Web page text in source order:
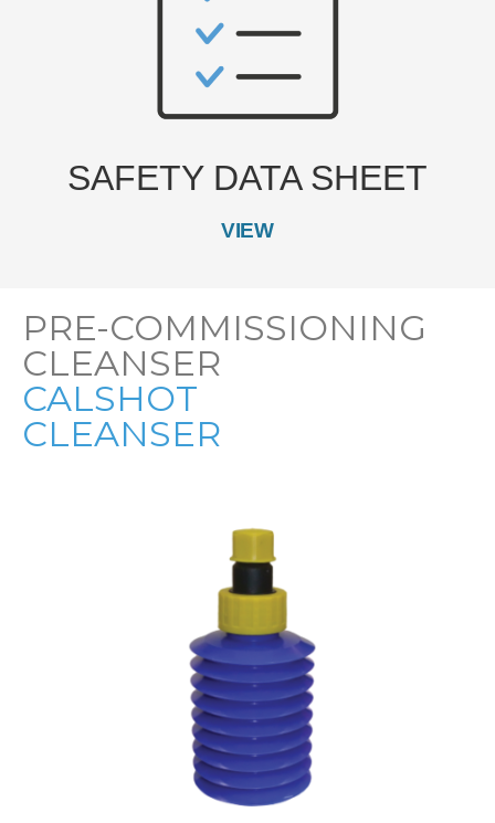
SAFETY DATA SHEET
VIEW
PRE-COMMISSIONING
CLEANSER
CALSHOT
CLEANSER